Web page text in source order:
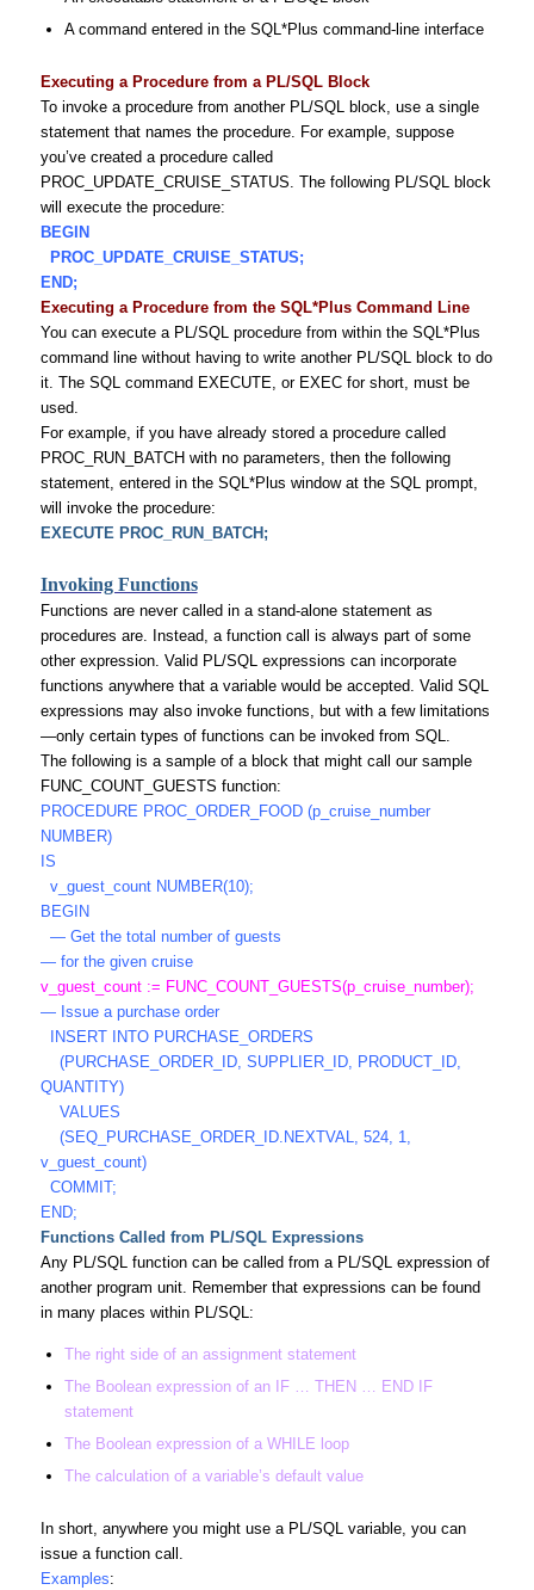
A command entered in the SQL*Plus command-line interface
Executing a Procedure from a PL/SQL Block
To invoke a procedure from another PL/SQL block, use a single
statement that names the procedure. For example, suppose
you’ve created a procedure called
PROC_UPDATE_CRUISE_STATUS. The following PL/SQL block
will execute the procedure:
BEGIN
PROC_UPDATE_CRUISE_STATUS;
END;
Executing a Procedure from the SQL*Plus Command Line
You can execute a PL/SQL procedure from within the SQL*Plus
command line without having to write another PL/SQL block to do
it. The SQL command EXECUTE, or EXEC for short, must be
used.
For example, if you have already stored a procedure called
PROC_RUN_BATCH with no parameters, then the following
statement, entered in the SQL*Plus window at the SQL prompt,
will invoke the procedure:
EXECUTE PROC_RUN_BATCH;
Invoking Functions
Functions are never called in a stand-alone statement as
procedures are. Instead, a function call is always part of some
other expression. Valid PL/SQL expressions can incorporate
functions anywhere that a variable would be accepted. Valid SQL
expressions may also invoke functions, but with a few limitations
—only certain types of functions can be invoked from SQL.
The following is a sample of a block that might call our sample
FUNC_COUNT_GUESTS function:
PROCEDURE PROC_ORDER_FOOD (p_cruise_number
NUMBER)
IS
v_guest_count NUMBER(10);
BEGIN
— Get the total number of guests
— for the given cruise
v_guest_count := FUNC_COUNT_GUESTS(p_cruise_number);
— Issue a purchase order
INSERT INTO PURCHASE_ORDERS
(PURCHASE_ORDER_ID, SUPPLIER_ID, PRODUCT_ID,
QUANTITY)
VALUES
(SEQ_PURCHASE_ORDER_ID.NEXTVAL, 524, 1,
v_guest_count)
COMMIT;
END;
Functions Called from PL/SQL Expressions
Any PL/SQL function can be called from a PL/SQL expression of
another program unit. Remember that expressions can be found
in many places within PL/SQL:
The right side of an assignment statement
The Boolean expression of an IF … THEN … END IF
statement
The Boolean expression of a WHILE loop
The calculation of a variable’s default value
In short, anywhere you might use a PL/SQL variable, you can
issue a function call.
Examples: